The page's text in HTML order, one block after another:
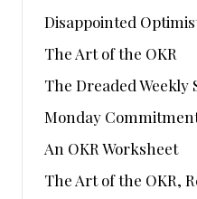
Disappointed
The Art of the OKR
The Dreaded Weekly
Monday
An OKR Worksheet
The Art of the OKR,